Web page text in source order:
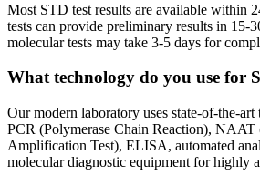
Most STD test results are available within
tests can provide preliminary results in 15-
molecular tests may take 3-5 days for
What technology do you use for
Our modern laboratory uses state-of-the-
PCR (Polymerase Chain Reaction),
Amplification Test), ELISA, automated
molecular diagnostic equipment for highly